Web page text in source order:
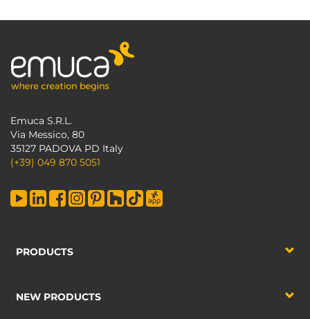
Emuca S.R.L.
Via Messico, 80
35127 PADOVA PD Italy
(+39) 049 870 5051
PRODUCTS
NEW PRODUCTS